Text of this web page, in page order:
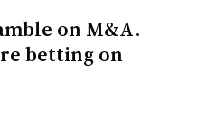
on M&A.
betting on